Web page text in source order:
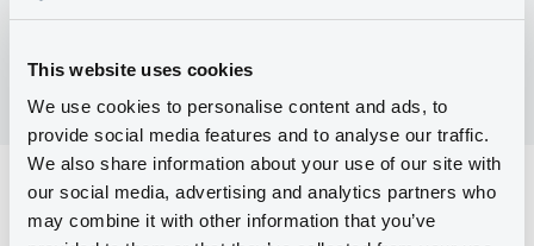
This website uses cookies
We use cookies to personalise content and ads, to
provide social media features and to analyse our traffic.
We also share information about your use of our site with
our social media, advertising and analytics partners who
may combine it with other information that you’ve
Reference data
Issue type Structured product